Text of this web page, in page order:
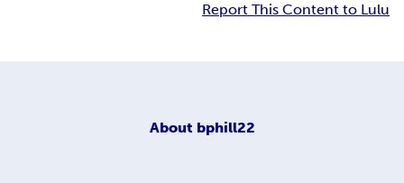
Report This Content to Lulu
About bphill22